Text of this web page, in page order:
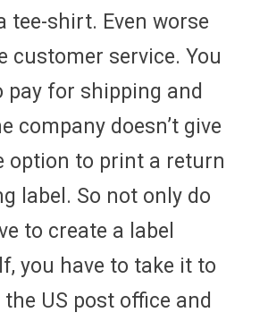
tee-shirt. Even worse
customer service. You
pay for shipping and
company doesn’t give
option to print a return
label. So not only do
to create a label
you have to take it to
the US post office and